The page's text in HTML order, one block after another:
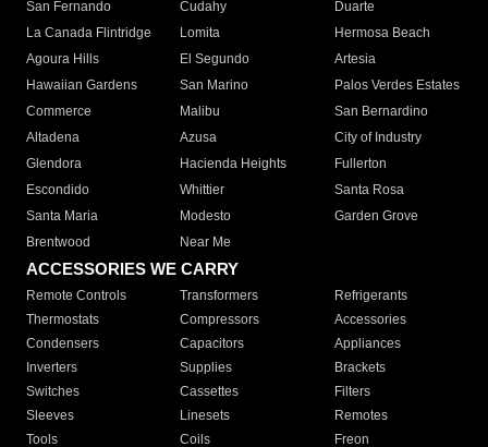
San Fernando
Cudahy
Duarte
La Canada Flintridge
Lomita
Hermosa Beach
Agoura Hills
El Segundo
Artesia
Hawaiian Gardens
San Marino
Palos Verdes Estates
Commerce
Malibu
San Bernardino
Altadena
Azusa
City of Industry
Glendora
Hacienda Heights
Fullerton
Escondido
Whittier
Santa Rosa
Santa Maria
Modesto
Garden Grove
Brentwood
Near Me
ACCESSORIES WE CARRY
Remote Controls Transformers
Refrigerants
Thermostats
Compressors
Accessories
Condensers
Capacitors
Appliances
Inverters
Supplies
Brackets
Switches
Cassettes
Filters
Sleeves
Linesets
Remotes
Tools
Coils Freon